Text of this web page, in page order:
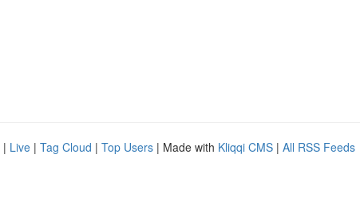
| Live | Tag Cloud | Top Users | Made with Kliqqi CMS | All RSS Feeds